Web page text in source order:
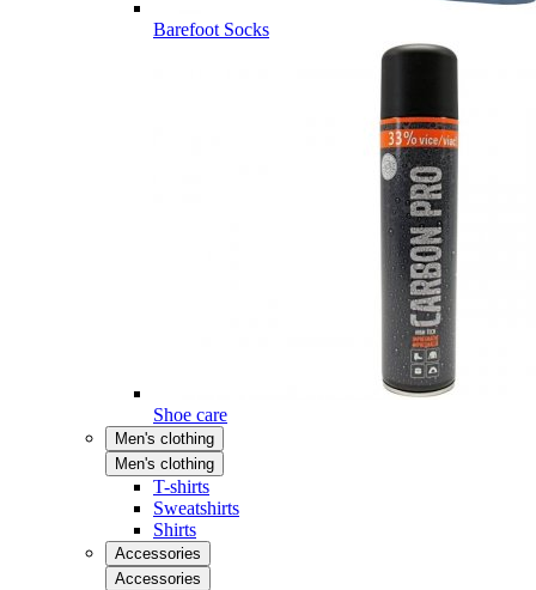
Barefoot Socks
Shoe care
Men's clothing
Men's clothing
T-shirts
Sweatshirts
Shirts
Accessories
Accessories